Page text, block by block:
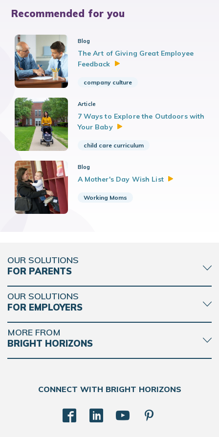
Recommended for you
Blog
The Art of Giving Great Employee
Feedback
company culture
Article
7 Ways to Explore the Outdoors with
Your Baby
child care curriculum
Blog
A Mother's Day Wish List
Working Moms
OUR SOLUTIONS
FOR PARENTS
OUR SOLUTIONS
FOR EMPLOYERS
MORE FROM
BRIGHT HORIZONS
CONNECT WITH BRIGHT HORIZONS